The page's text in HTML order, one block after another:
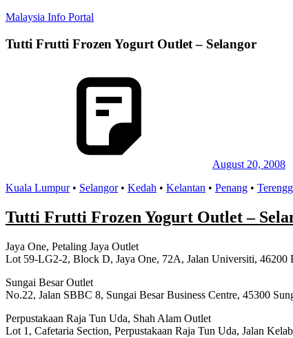
Skip
content
Malaysia Info Portal
LoInfoCentre
addresses,
and
website
you
Tutti Frutti Frozen Yogurt Outlet – Selangor
August 20, 2008
Kuala Lumpur• Selangor• Kedah • Kelantan • Penang •
Tutti Frutti Frozen Yogurt Outlet –
Jaya One, Petaling Jaya Outlet
Lot 59-LG2-2, Block D, Jaya One, 72A, Jalan Universiti, 46200
Sungai Besar Outlet
No.22, Jalan SBBC 8, Sungai Besar Business Centre, 45300
Perpustakaan Raja Tun Uda, Shah Alam Outlet
Lot 1, Cafetaria Section, Perpustakaan Raja Tun Uda, Jalan